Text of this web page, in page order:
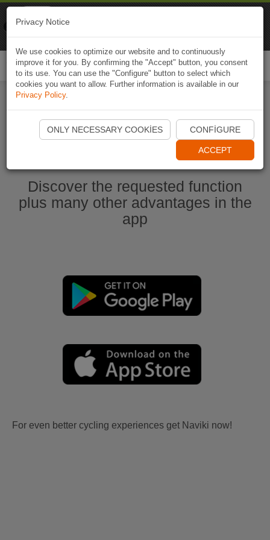
Start Naviki App
Discover the requested function
plus many other advantages in the
app
For even better cycling experiences get Naviki now!
Privacy Notice
We use cookies to optimize our website and to continuously
improve it for you. By confirming the "Accept" button, you consent
to its use. You can use the "Configure" button to select which
cookies you want to allow. Further information is available in our
Privacy Policy.
ONLY NECESSARY COOKIES CONFIGURE
ACCEPT
Naviki